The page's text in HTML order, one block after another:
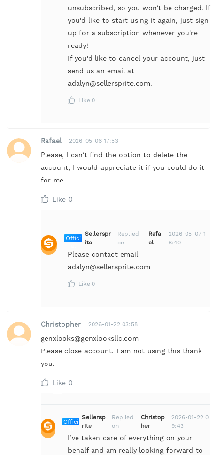
unsubscribed, so you won't be charged. If
you'd like to start using it again, just sign
up for a subscription whenever you're
ready!
If you'd like to cancel your account, just
send us an email at
adalyn@sellersprite.com.
Like 0
Rafael 2026-05-06 17:53
Please, I can't find the option to delete the
account, I would appreciate it if you could do it
for me.
Like 0
Offici
Sellerspr
ite
Replied
on
Rafa
el
2026-05-07 1
6:40
Please contact email:
adalyn@sellersprite.com
Like 0
Christopher 2026-01-22 03:58
genxlooks@genxlooksllc.com
Please close account. I am not using this thank
you.
Like 0
Offici
Sellersp
rite
Replied
on
Christop
her
2026-01-22 0
9:43
I’ve taken care of everything on your
behalf and am really looking forward to